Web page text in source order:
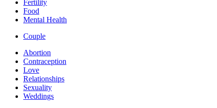
Fertility
Food
Mental Health
Couple
Abortion
Contraception
Love
Relationships
Sexuality
Weddings